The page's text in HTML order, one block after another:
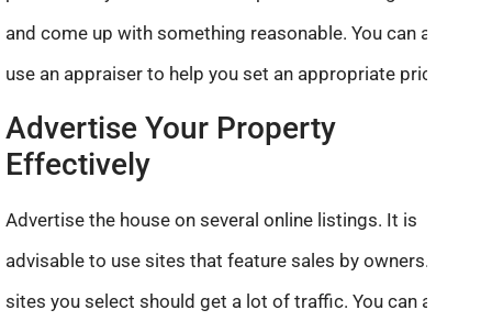
and come up with something reasonable. You can also
use an appraiser to help you set an appropriate price.
Advertise Your Property
Effectively
Advertise the house on several online listings. It is
advisable to use sites that feature sales by owners. The
sites you select should get a lot of traffic. You can also